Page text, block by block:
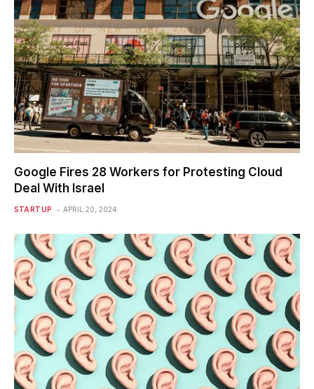
Google Fires 28 Workers for Protesting Cloud
Deal With Israel
STARTUP APRIL 20, 2024